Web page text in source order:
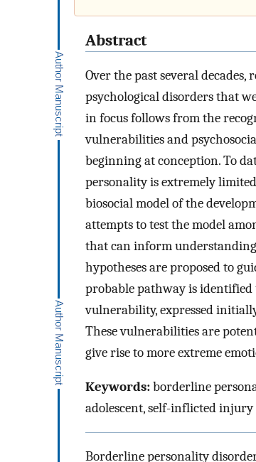
Abstract
Over the past several
psychological disorders that
in focus follows from the
vulnerabilities and
beginning at conception. To
personality is extremely
biosocial model of the
attempts to test the model
that can inform
hypotheses are proposed to
probable pathway is
vulnerability, expressed
These vulnerabilities are
give rise to more extreme
Keywords:borderline
adolescent, self-inflicted injury
Borderline personality